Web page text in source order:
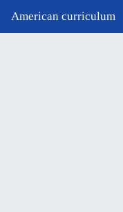
American curriculum